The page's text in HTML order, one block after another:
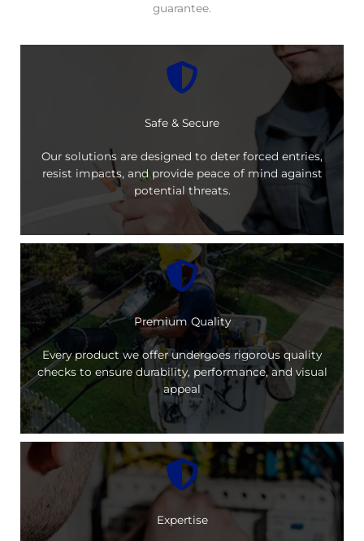
guarantee.
Safe & Secure
Our solutions are designed to deter forced entries,
resist impacts, and provide peace of mind against
potential threats.
Premium Quality
Every product we offer undergoes rigorous quality
checks to ensure durability, performance, and visual
appeal
Expertise